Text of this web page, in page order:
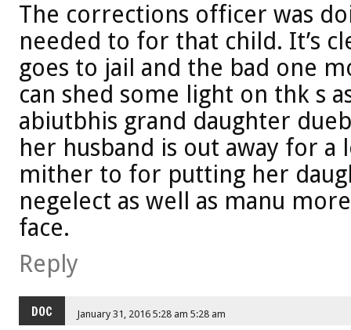
The corrections officer was
needed to for that child. It’s
goes to jail and the bad one
can shed some light on thk s
abiutbhis grand daughter
her husband is out away for a
mither to for putting her
negelect as well as manu
face.
Reply
DOC January 31, 2016 5:28 am 5:28 am